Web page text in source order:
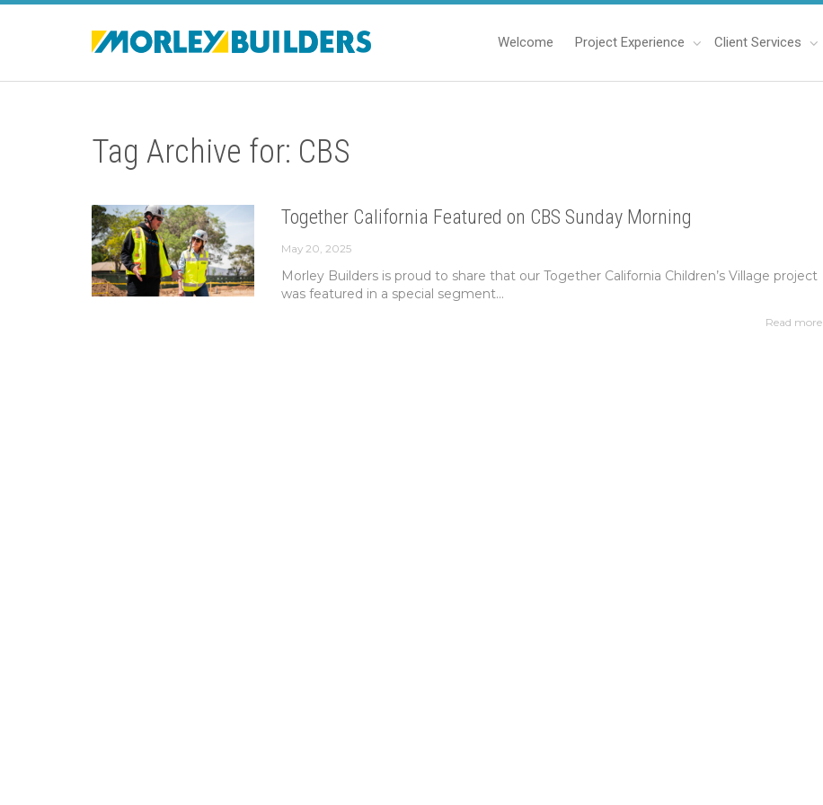
Welcome Project Experience Client Services
Tag Archive for: CBS
Together California Featured on CBS Sunday Morning
May 20, 2025
Morley Builders is proud to share that our Together California Children’s Village project
was featured in a special segment...
Read more